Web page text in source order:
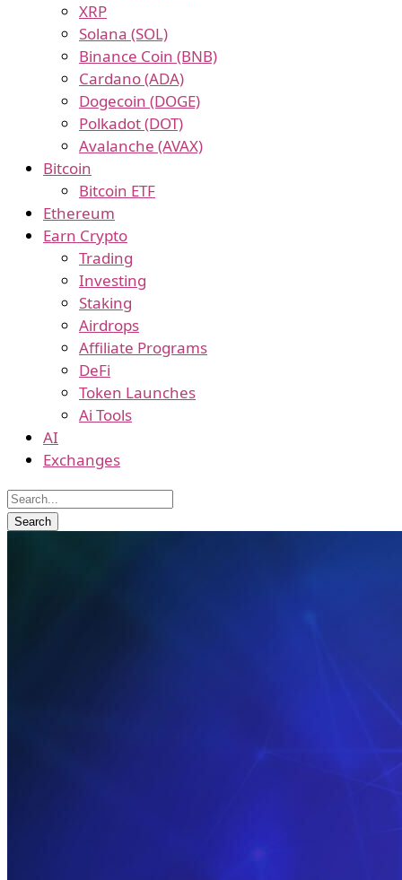
XRP
Solana (SOL)
Binance Coin (BNB)
Cardano (ADA)
Dogecoin (DOGE)
Polkadot (DOT)
Avalanche (AVAX)
Bitcoin
Bitcoin ETF
Ethereum
Earn Crypto
Trading
Investing
Staking
Airdrops
Affiliate Programs
DeFi
Token Launches
Ai Tools
AI
Exchanges